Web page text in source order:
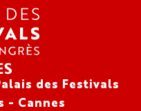
des Festivals
- Cannes